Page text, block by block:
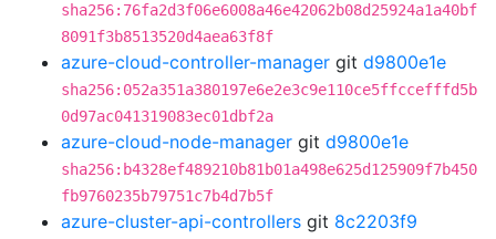
sha256:76fa2d3f06e6008a46e42062b08d25924a1a40bf
8091f3b8513520d4aea63f8f
azure-cloud-controller-manager git d9800e1e
sha256:052a351a380197e6e2e3c9e110ce5ffccefffd5b
0d97ac041319083ec01dbf2a
azure-cloud-node-manager git d9800e1e
sha256:b4328ef489210b81b01a498e625d125909f7b450
fb9760235b79751c7b4d7b5f
azure-cluster-api-controllers git 8c2203f9